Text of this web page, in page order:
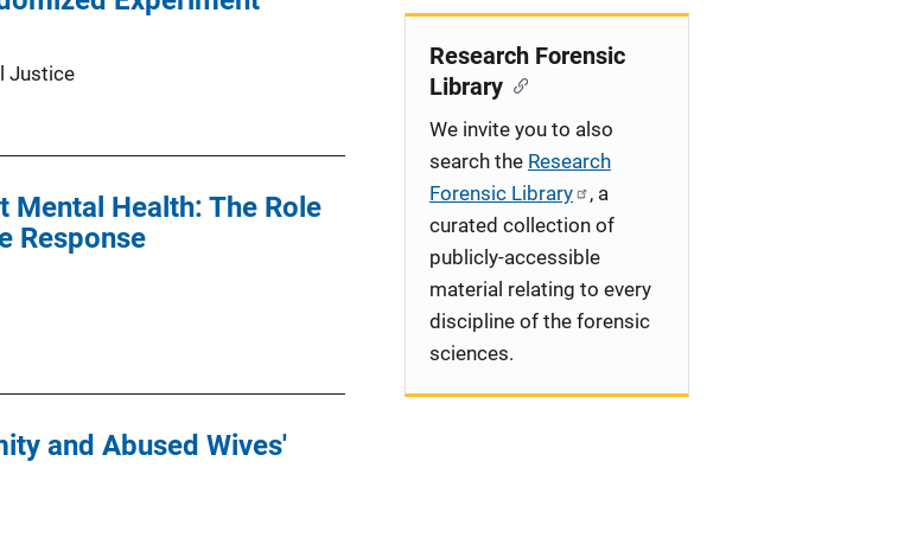
Justice
Mental Health: The Role
Response
and Abused Wives'
Research Forensic
Library
We invite you to also
search the Research
Forensic Library
, a
curated collection of
publicly-accessible
material relating to every
discipline of the forensic
sciences.